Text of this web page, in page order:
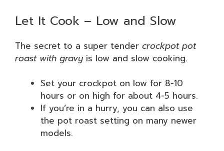
Let It Cook – Low and Slow
The secret to a super tender crockpot pot
roast with gravy is low and slow cooking.
Set your crockpot on low for 8-10
hours or on high for about 4-5 hours.
If you’re in a hurry, you can also use
the pot roast setting on many newer
models.